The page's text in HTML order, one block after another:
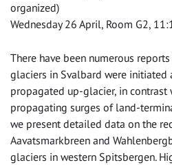
organized)
Wednesday 26 April, Room G2,
There have been numerous
glaciers in Svalbard were initiated
propagated up-glacier, in
propagating surges of land-
we present detailed data on the
Aavatsmarkbreen and
glaciers in western Spitsbergen.